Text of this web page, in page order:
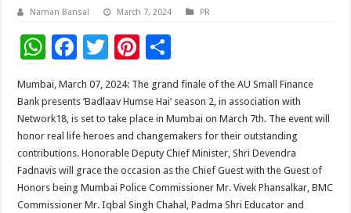
Naman Bansal March 7, 2024 PR
W
h
at
sA
p
p
F
ac
e
b
o
o
k
T
tt
er
Pi
er
es
t
h
ar
e
Mumbai, March 07, 2024: The grand finale of the AU Small Finance
Bank presents ‘Badlaav Humse Hai’ season 2, in association with
Network18, is set to take place in Mumbai on March 7th. The event will
honor real life heroes and changemakers for their outstanding
contributions. Honorable Deputy Chief Minister, Shri Devendra
Fadnavis will grace the occasion as the Chief Guest with the Guest of
Honors being Mumbai Police Commissioner Mr. Vivek Phansalkar, BMC
Commissioner Mr. Iqbal Singh Chahal, Padma Shri Educator and